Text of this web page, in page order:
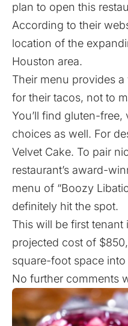
plan to open this
According to their
location of the
Houston area.
Their menu provides
for their tacos, not to
You’ll find gluten-free,
choices as well. For
Velvet Cake. To pair
restaurant’s award-
menu of “Boozy
definitely hit the spot.
This will be first tenant
projected cost of
square-foot space into
No further comments